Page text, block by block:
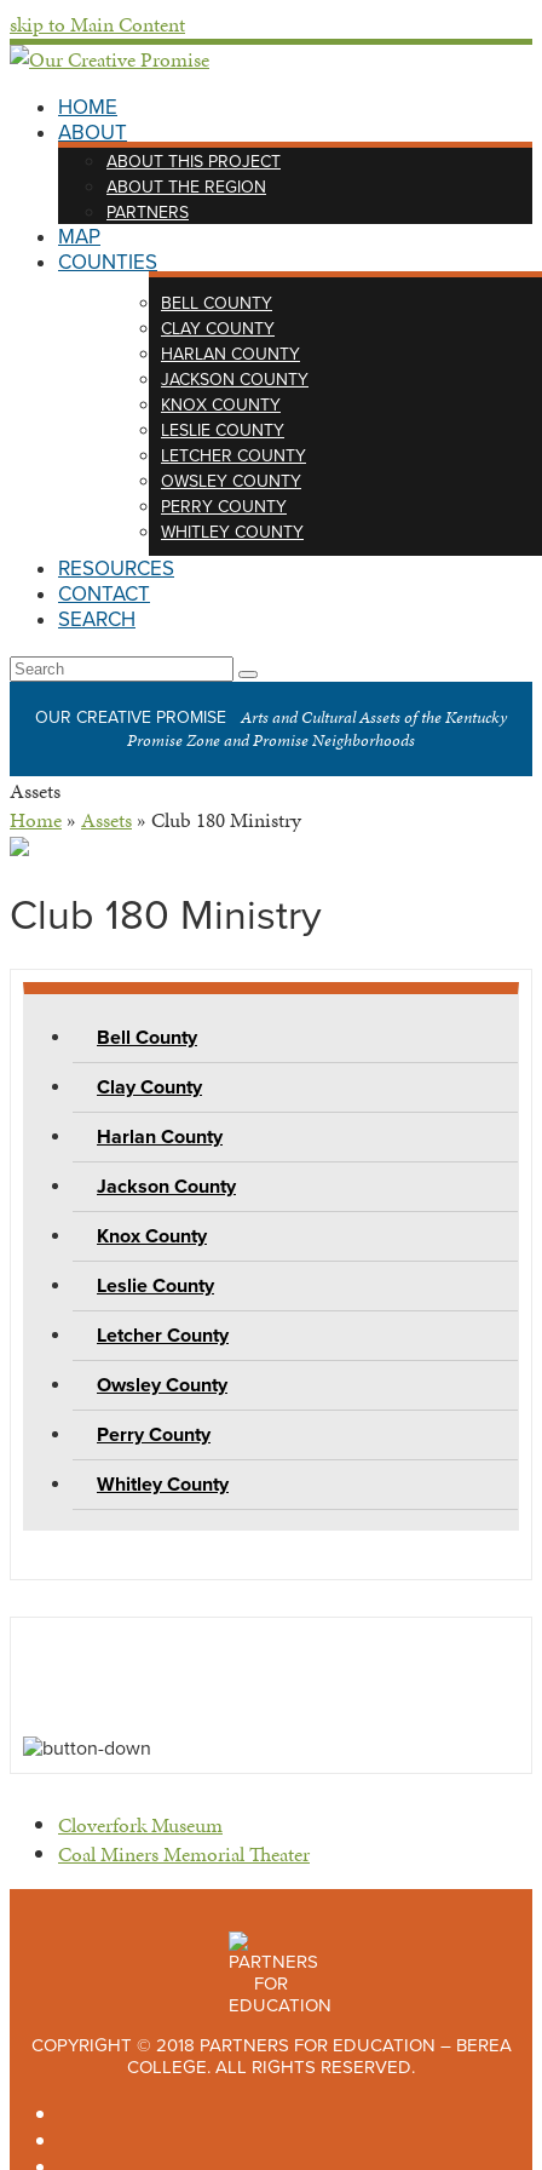
skip to Main Content
HOME
ABOUT
ABOUT THIS PROJECT
ABOUT THE REGION
PARTNERS
MAP
COUNTIES
BELL COUNTY
CLAY COUNTY
HARLAN COUNTY
JACKSON COUNTY
KNOX COUNTY
LESLIE COUNTY
LETCHER COUNTY
OWSLEY COUNTY
PERRY COUNTY
WHITLEY COUNTY
RESOURCES
CONTACT
SEARCH
Open
Menu
Search
Submit
OUR CREATIVE PROMISE
Arts and Cultural Assets of the Kentucky
Promise Zone and Promise Neighborhoods
Assets
Home » Assets » Club 180 Ministry
Club 180 Ministry
Bell County
Clay County
Harlan County
Jackson County
Knox County
Leslie County
Letcher County
Owsley County
Perry County
Whitley County
previous
post:
Cloverfork Museum
next
Coal Miners Memorial Theater
COPYRIGHT © 2018 PARTNERS FOR EDUCATION – BEREA
COLLEGE. ALL RIGHTS RESERVED.